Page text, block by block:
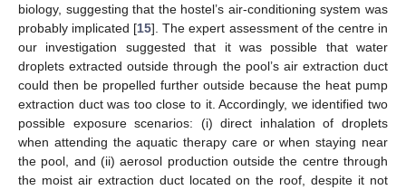
biology, suggesting that the hostel’s air-conditioning system was
probably implicated [15]. The expert assessment of the centre in
our investigation suggested that it was possible that water
droplets extracted outside through the pool’s air extraction duct
could then be propelled further outside because the heat pump
extraction duct was too close to it. Accordingly, we identified two
possible exposure scenarios: (i) direct inhalation of droplets
when attending the aquatic therapy care or when staying near
the pool, and (ii) aerosol production outside the centre through
the moist air extraction duct located on the roof, despite it not